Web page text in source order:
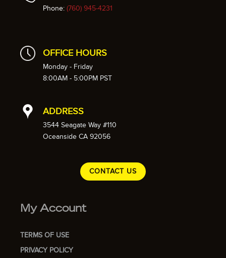
Phone: (760) 945-4231
OFFICE HOURS
Monday - Friday
8:00AM - 5:00PM PST
ADDRESS
3544 Seagate Way #110
Oceanside CA 92056
CONTACT US
My Account
TERMS OF USE
PRIVACY POLICY